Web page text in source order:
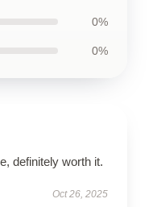
0%
0%
definitely worth it.
Oct 26, 2025